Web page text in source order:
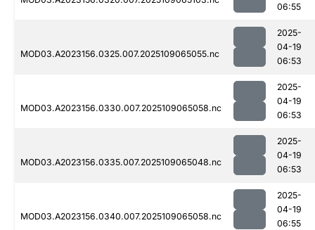
06:55
MOD03.A2023156.0325.007.2025109065055.nc
2025-
04-19
06:53
MOD03.A2023156.0330.007.2025109065058.nc
2025-
04-19
06:53
MOD03.A2023156.0335.007.2025109065048.nc
2025-
04-19
06:53
MOD03.A2023156.0340.007.2025109065058.nc
2025-
04-19
06:55